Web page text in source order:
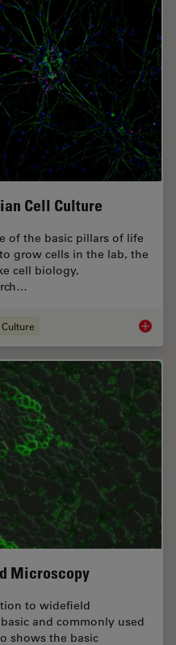
Cell Culture
of the basic pillars of life
grow cells in the lab, the
cell biology,
Microscopy
to widefield
and commonly used
shows the basic